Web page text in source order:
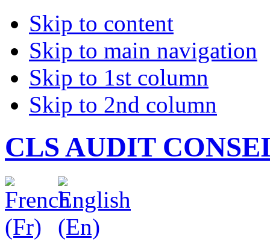
Skip to content
Skip to main navigation
Skip to 1st column
Skip to 2nd column
CLS AUDIT